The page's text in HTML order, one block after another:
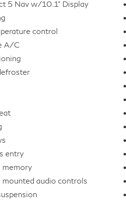
designed cabin
of refined comfort and
the plush, leather-
and enjoy the warmth
wheel on chilly
you connected and
10-speaker audio
in rich, detailed sound.
of the Wagoneer L,
flexible interior that
Fold down the split-
unlock ample cargo
or take advantage of
effortless loading and
5 Nav w/10.1" Display
control
A/C
entry
memory
mounted audio controls